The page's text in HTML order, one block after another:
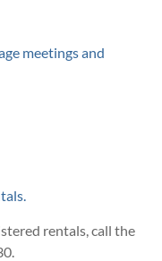
meetings and
rentals, call the